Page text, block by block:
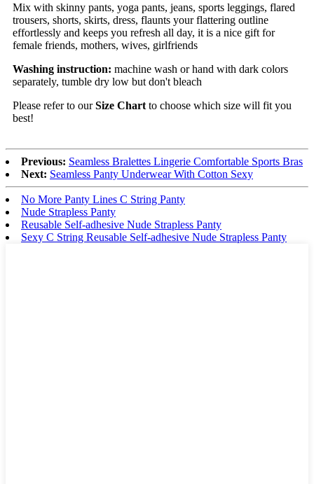
Mix with skinny pants, yoga pants, jeans, sports leggings, flared
trousers, shorts, skirts, dress, flaunts your flattering outline
effortlessly and keeps you refresh all day, it is a nice gift for
female friends, mothers, wives, girlfriends
Washing instruction: machine wash or hand with dark colors
separately, tumble dry low but don't bleach
Please refer to our Size Chart to choose which size will fit you
best!
Previous: Seamless Bralettes Lingerie Comfortable Sports Bras
Next: Seamless Panty Underwear With Cotton Sexy
No More Panty Lines C String Panty
Nude Strapless Panty
Reusable Self-adhesive Nude Strapless Panty
Sexy C String Reusable Self-adhesive Nude Strapless Panty